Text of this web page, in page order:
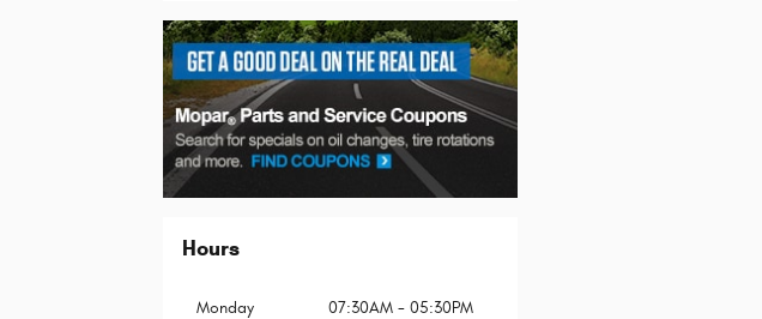
Hours
Monday
07:30AM - 05:30PM